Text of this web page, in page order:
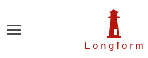
Longfor m
Menu